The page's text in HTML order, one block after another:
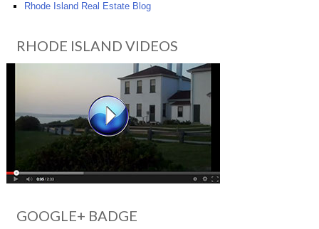
Rhode Island Real Estate Blog
RHODE ISLAND VIDEOS
GOOGLE+ BADGE